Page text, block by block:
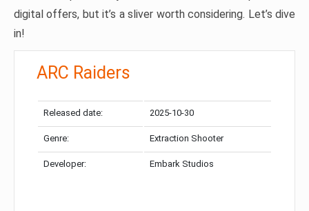
digital offers, but it’s a sliver worth considering. Let’s dive
in!
ARC Raiders
Released date: 2025-10-30
Genre: Extraction Shooter
Developer: Embark Studios